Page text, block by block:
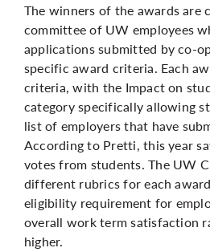
The winners of the awards are
committee of UW employees
applications submitted by co-
specific award criteria. Each
criteria, with the Impact on
category specifically allowing
list of employers that have
According to Pretti, this year
votes from students. The UW
different rubrics for each
eligibility requirement for
overall work term satisfaction
higher.